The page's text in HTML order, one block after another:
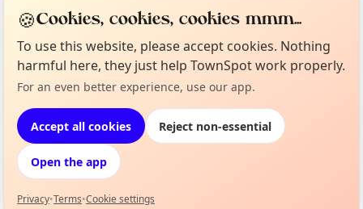
Upcoming dates Mon 01 Jun Mon 08 Jun
Location
EXPLORE LONDON
What's on in London
Browse events happening this week
Not from around here, huh?
Tell us your town →
🍪Cookies, cookies, cookies mmm...
To use this website, please accept cookies. Nothing
harmful here, they just help TownSpot work properly.
For an even better experience, use our app.
Accept all cookies Reject non-essential
Open the app
Privacy•Terms•Cookie settings